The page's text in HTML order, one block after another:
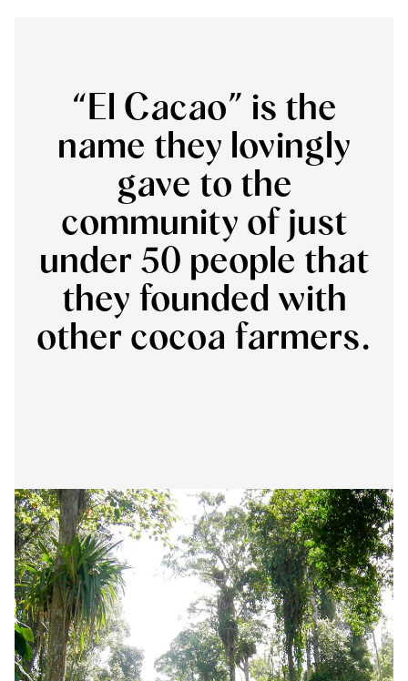
“El Cacao” is the
name they lovingly
gave to the
community of just
under 50 people that
they founded with
other cocoa farmers.